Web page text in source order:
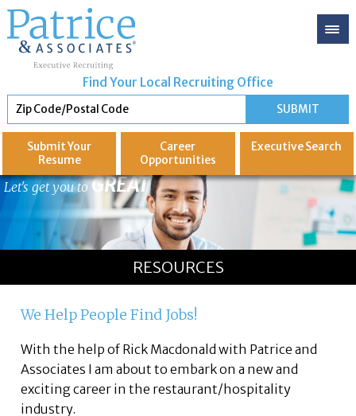
Find Your Local Recruiting Office
Submit Your
Resume
Career
Opportunities
ExecutiveSearch
Let's get you to GREAT
RESOURCES
We Help People Find Jobs!
With the help of Rick Macdonald with Patrice and
Associates I am about to embark on a new and
exciting career in the restaurant/hospitality
industry.